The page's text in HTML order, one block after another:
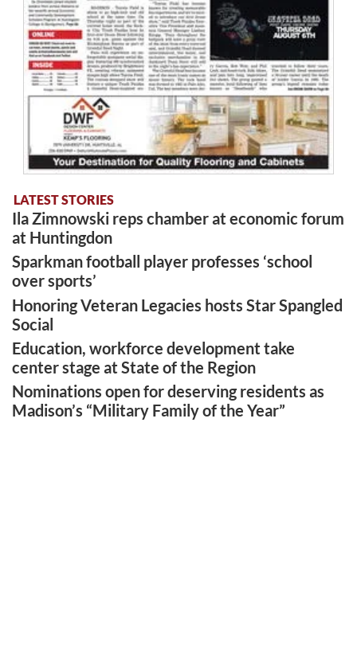
LATEST STORIES
Ila Zimnowski reps chamber at economic forum
at Huntingdon
Sparkman football player professes ‘school
over sports’
Honoring Veteran Legacies hosts Star Spangled
Social
Education, workforce development take
center stage at State of the Region
Nominations open for deserving residents as
Madison’s “Military Family of the Year”